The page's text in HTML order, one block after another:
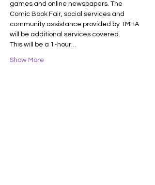
games and online newspapers. The
Comic Book Fair, social services and
community assistance provided by TMHA
will be additional services covered.
This will be a 1-hour…
Show More